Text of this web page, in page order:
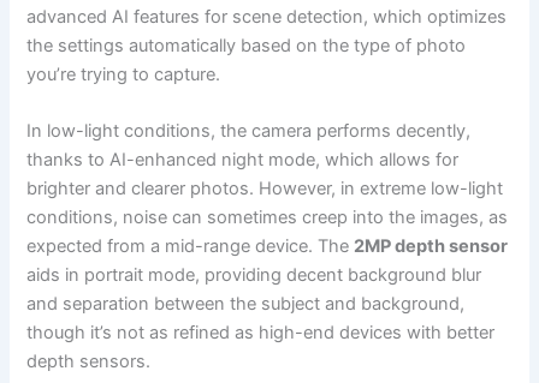
advanced AI features for scene detection, which optimizes
the settings automatically based on the type of photo
you’re trying to capture.
In low-light conditions, the camera performs decently,
thanks to AI-enhanced night mode, which allows for
brighter and clearer photos. However, in extreme low-light
conditions, noise can sometimes creep into the images, as
expected from a mid-range device. The 2MP depth sensor
aids in portrait mode, providing decent background blur
and separation between the subject and background,
though it’s not as refined as high-end devices with better
depth sensors.